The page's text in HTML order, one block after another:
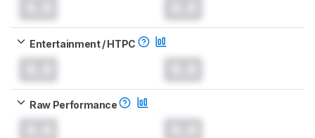
Entertainment / HTPC
Raw Performance